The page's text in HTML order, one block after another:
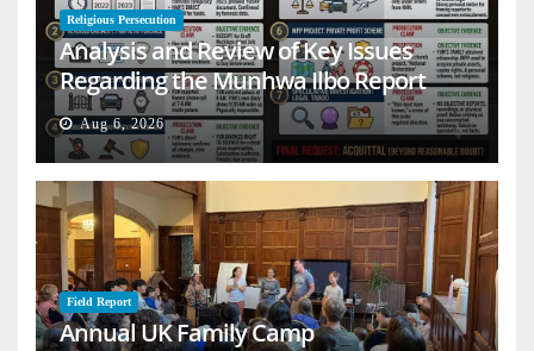
Religious Persecution
Analysis and Review of Key Issues
Regarding the Munhwa Ilbo Report
Aug 6, 2026
Field Report
Annual UK Family Camp